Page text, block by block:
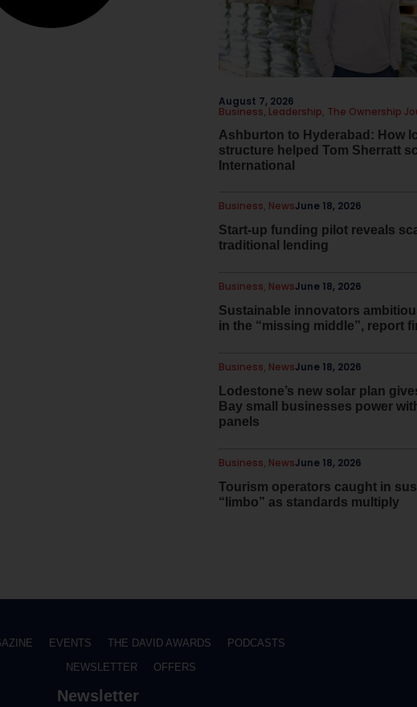
Ashburton to Hyderabad: How
structure helped Tom Sherratt
International
August 7, 2026
Business, Leadership, The Ownership
Start-up funding pilot reveals
traditional lending
June 18, 2026
Business, News
Sustainable innovators
in the “missing middle”, report
June 18, 2026
Business, News
Lodestone’s new solar plan
Bay small businesses power
panels
June 18, 2026
Business, News
Tourism operators caught in
“limbo” as standards multiply
June 18, 2026
Business, News
EVENTS THE DAVID AWARDS
PODCASTS
NEWSLETTER
OFFERS
Newsletter